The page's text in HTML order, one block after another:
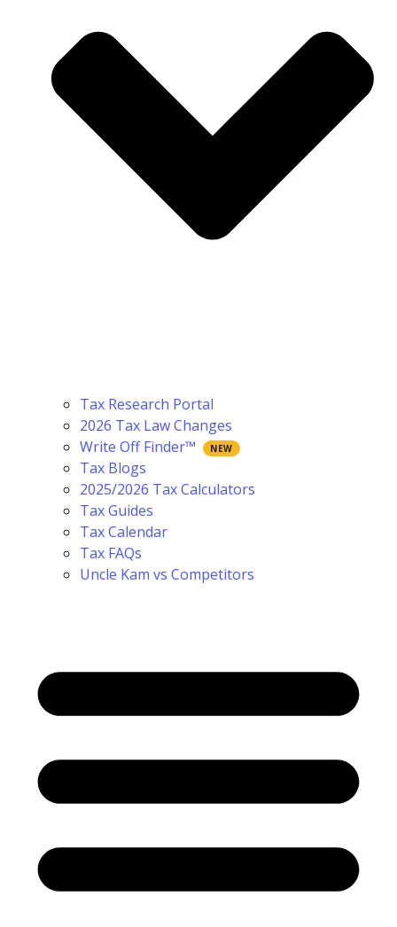
Tax Research Portal
2026 Tax Law Changes
Write Off Finder™
Tax Blogs
2025/2026 Tax Calculators
Tax Guides
Tax Calendar
Tax FAQs
Uncle Kam vs Competitors